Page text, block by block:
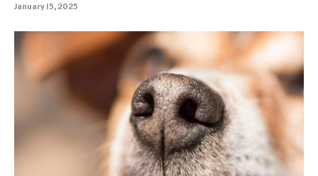
January 15, 2025